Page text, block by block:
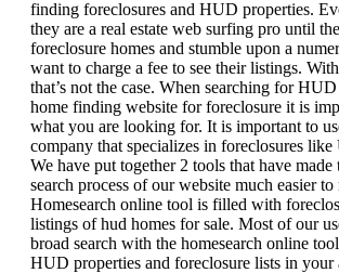
finding foreclosures and HUD properties.
they are a real estate web surfing pro until
foreclosure homes and stumble upon a
want to charge a fee to see their listings.
that’s not the case. When searching for
home finding website for foreclosure it is
what you are looking for. It is important to
company that specializes in foreclosures
We have put together 2 tools that have made
search process of our website much easier
Homesearch online tool is filled with
listings of hud homes for sale. Most of our
broad search with the homesearch online
HUD properties and foreclosure lists in your